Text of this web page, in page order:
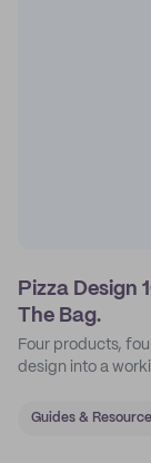
Pizza Design
The Bag.
Four products,
design into a
Guides &